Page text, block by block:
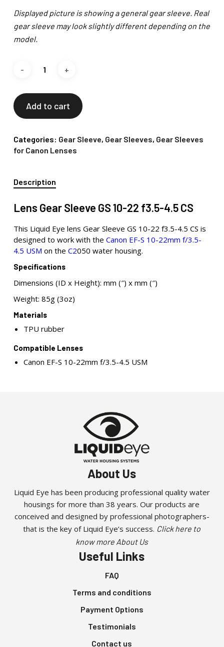
Displayed picture is showing a general gear sleeve. Real
gear sleeve may look slightly different depending on the
model.
Add to cart
Categories: Gear Sleeve, Gear Sleeves, Gear Sleeves
for Canon Lenses
Description
Lens Gear Sleeve GS 10-22 f3.5-4.5 CS
This Liquid Eye lens Gear Sleeve GS 10-22 f3.5-4.5 CS is
designed to work with the Canon EF-S 10-22mm f/3.5-
4.5 USM on the C2050 water housing.
Specifications
Dimensions (ID x Height): mm (″) x mm (″)
Weight: 85g (3oz)
Materials
TPU rubber
Compatible Lenses
Canon EF-S 10-22mm f/3.5-4.5 USM
About Us
Liquid Eye has been producing professional quality water
housings for more than 38 years. Our products are
conceived and designed by professional photographers-
that is the key of Liquid Eye’s success. Click here to
know more About Us
Useful Links
FAQ
Terms and conditions
Payment Options
Testimonials
Contact us